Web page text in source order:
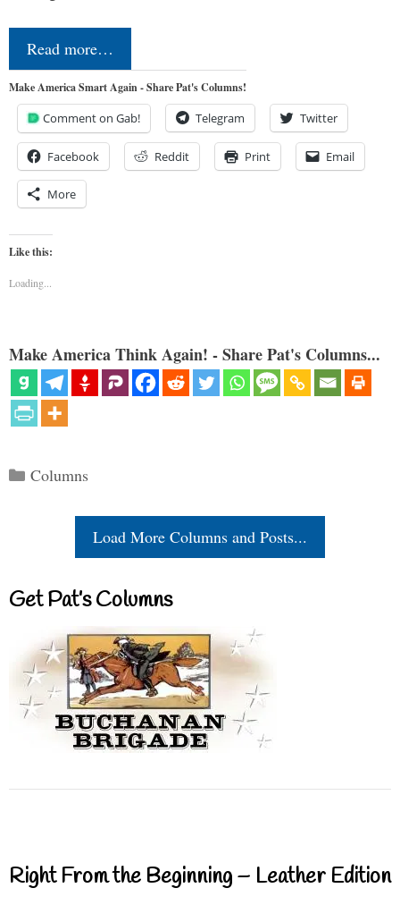
Read more…
Make America Smart Again - Share Pat's Columns!
Comment on Gab! Telegram Twitter
Facebook Reddit Print Email
More
Like this:
Loading...
Make America Think Again! - Share Pat's Columns...
Categories
Columns
Load More Columns and Posts...
Get Pat’s Columns
Right From the Beginning – Leather Edition